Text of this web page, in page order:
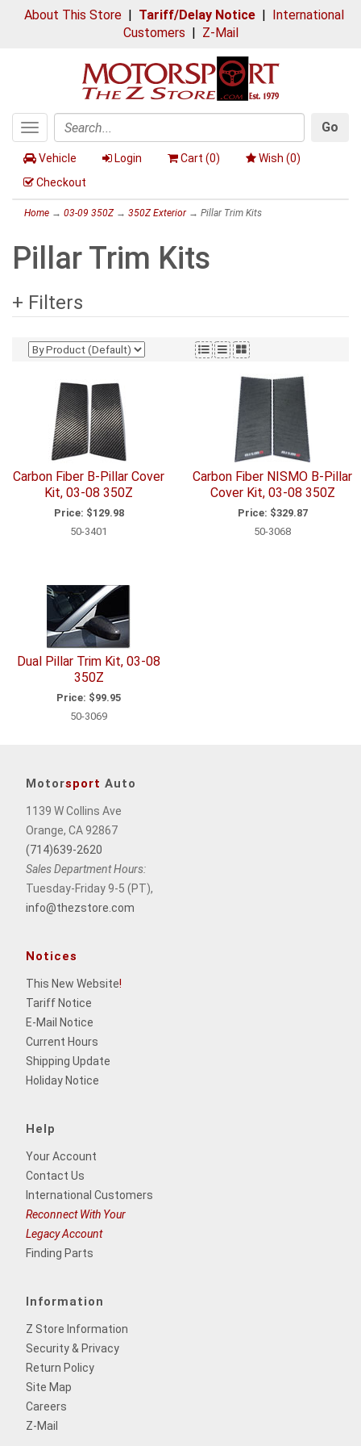
About This Store| Tariff/Delay Notice| International
Customers | Z-Mail
Toggle
navigation
Search
Go
Vehicle Login Cart (0) Wish (0)
Checkout
Home → 03-09 350Z→ 350Z Exterior→ Pillar Trim Kits
Pillar Trim Kits
+ Filters
Carbon Fiber B-Pillar Cover
Kit, 03-08 350Z
Price: $129.98
50-3401
Carbon Fiber NISMO B-Pillar
Cover Kit, 03-08 350Z
Price: $329.87
50-3068
Dual Pillar Trim Kit, 03-08
350Z
Price: $99.95
50-3069
Motorsport Auto
1139 W Collins Ave
Orange, CA 92867
(714)639-2620
Sales Department Hours:
Tuesday-Friday 9-5 (PT),
info@thezstore.com
Notices
This New Website!
Tariff Notice
E-Mail Notice
Current Hours
Shipping Update
Holiday Notice
Help
Your Account
Contact Us
International Customers
Reconnect With Your
Legacy Account
Finding Parts
Information
Z Store Information
Security & Privacy
Return Policy
Site Map
Careers
Z-Mail